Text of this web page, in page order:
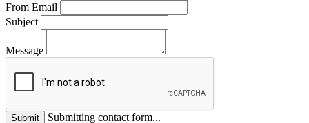
From Email
Subject
Message
Submit
Submitting contact form...